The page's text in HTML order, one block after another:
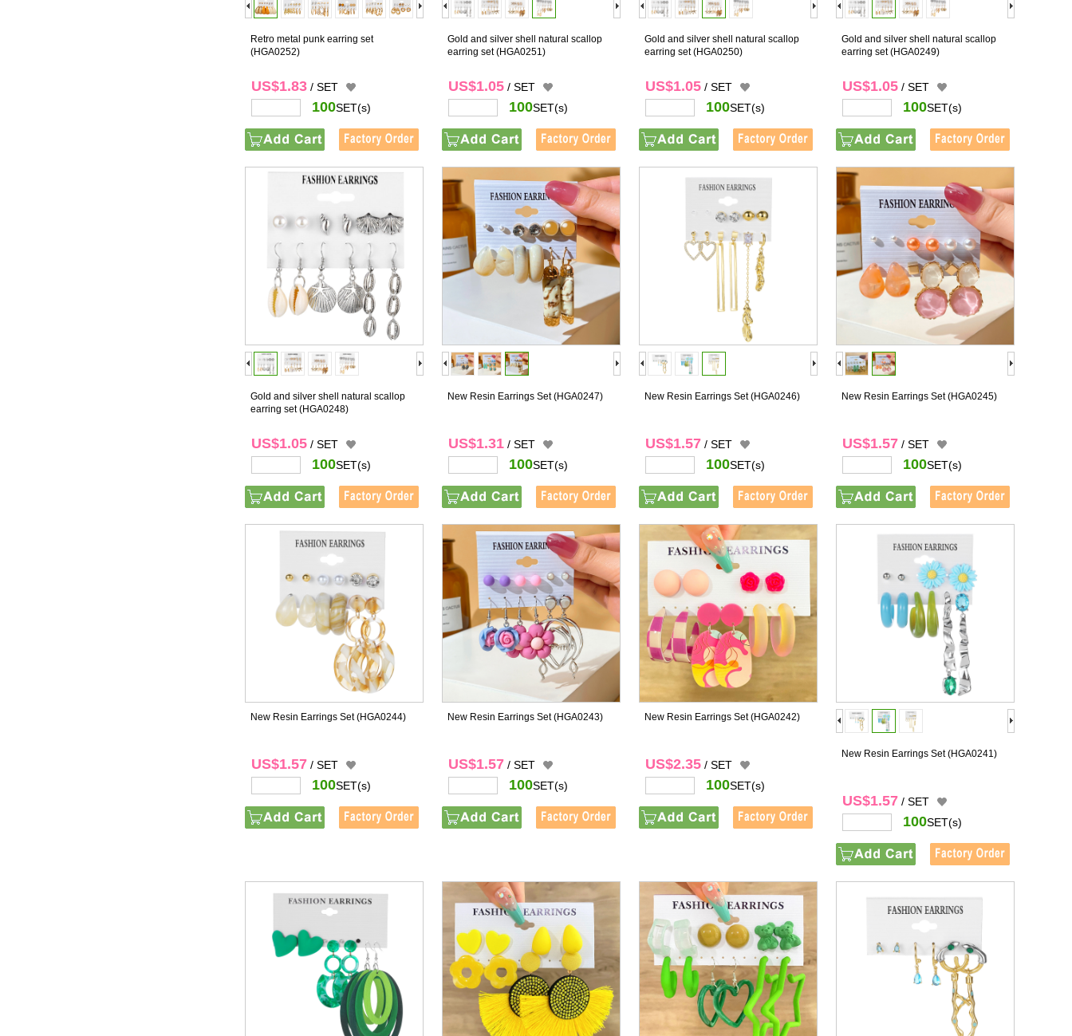
Retro metal punk earring set
(HGA0252)
US$1.83 / SET
100SET(s)
Gold and silver shell natural scallop
earring set (HGA0251)
US$1.05 / SET
100SET(s)
Gold and silver shell natural scallop
earring set (HGA0250)
US$1.05 / SET
100SET(s)
Gold and silver shell natural scallop
earring set (HGA0249)
US$1.05 / SET
100SET(s)
Gold and silver shell natural scallop
earring set (HGA0248)
US$1.05 / SET
100SET(s)
New Resin Earrings Set (HGA0247)
US$1.31 / SET
100SET(s)
New Resin Earrings Set (HGA0246)
US$1.57 / SET
100SET(s)
New Resin Earrings Set (HGA0245)
US$1.57 / SET
100SET(s)
New Resin Earrings Set (HGA0244)
US$1.57 / SET
100SET(s)
New Resin Earrings Set (HGA0243)
US$1.57 / SET
100SET(s)
New Resin Earrings Set (HGA0242)
US$2.35 / SET
100SET(s)
New Resin Earrings Set (HGA0241)
US$1.57 / SET
100SET(s)